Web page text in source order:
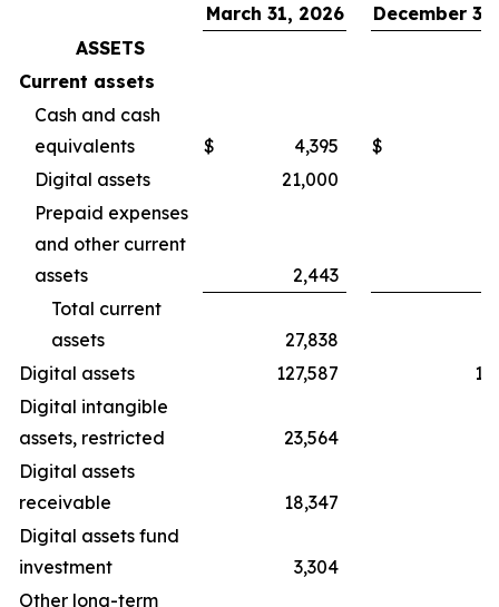
March 31, 2026
December
ASSETS
Current assets
Cash and cash
equivalents
$ 4,395 $
Digital assets
21,000
Prepaid expenses
and other current
assets
2,443
Total current
assets
27,838
Digital assets
127,587
Digital intangible
assets, restricted
23,564
Digital assets
receivable
18,347
Digital assets fund
investment
3,304
Other long-term